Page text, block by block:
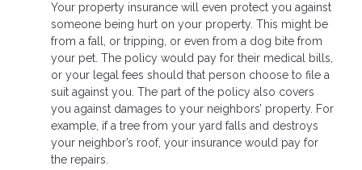
Your property insurance will even protect you against
someone being hurt on your property. This might be
from a fall, or tripping, or even from a dog bite from
your pet. The policy would pay for their medical bills,
or your legal fees should that person choose to file a
suit against you. The part of the policy also covers
you against damages to your neighbors’ property. For
example, if a tree from your yard falls and destroys
your neighbor’s roof, your insurance would pay for
the repairs.